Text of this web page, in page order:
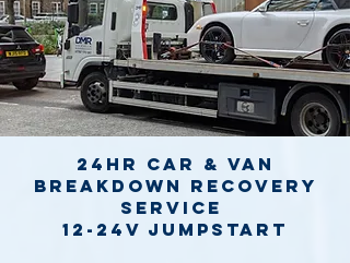
24hr Car & Van
Breakdown Recovery
Service
12-24v jumpstart